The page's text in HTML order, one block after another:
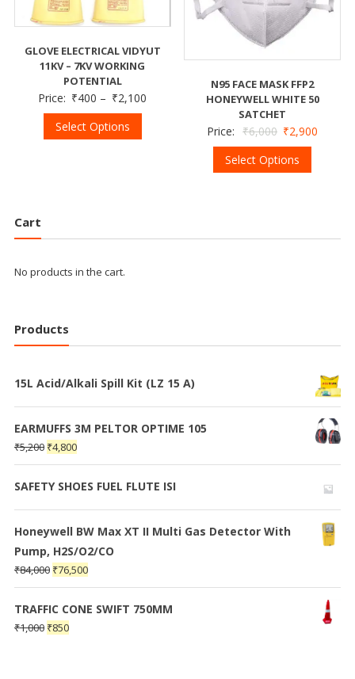
GLOVE ELECTRICAL VIDYUT
11KV – 7KV WORKING
POTENTIAL
Price: ₹400 – ₹2,100
Select Options
N95 FACE MASK FFP2
HONEYWELL WHITE 50
SATCHET
Price: ₹6,000 ₹2,900
Select Options
Cart
No products in the cart.
Products
15L Acid/Alkali Spill Kit (LZ 15 A)
EARMUFFS 3M PELTOR OPTIME 105
₹5,200 ₹4,800
SAFETY SHOES FUEL FLUTE ISI
Honeywell BW Max XT II Multi Gas Detector With
Pump, H2S/O2/CO
₹84,000 ₹76,500
TRAFFIC CONE SWIFT 750MM
₹1,000 ₹850